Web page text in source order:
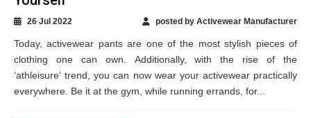
26 Jul 2022 posted by Activewear Manufacturer
Today, activewear pants are one of the most stylish pieces of
clothing one can own. Additionally, with the rise of the
‘athleisure’ trend, you can now wear your activewear practically
everywhere. Be it at the gym, while running errands, for...